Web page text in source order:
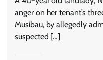
anger on her tenant’s
Musibau, by allegedly
suspected […]